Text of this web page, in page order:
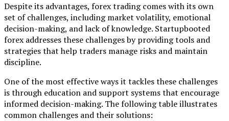
Despite its advantages, forex trading comes with its own
set of challenges, including market volatility, emotional
decision-making, and lack of knowledge. Startupbooted
forex addresses these challenges by providing tools and
strategies that help traders manage risks and maintain
discipline.
One of the most effective ways it tackles these challenges
is through education and support systems that encourage
informed decision-making. The following table illustrates
common challenges and their solutions: